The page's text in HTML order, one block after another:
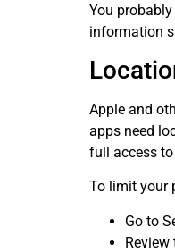
You
information
Apple and
apps need
full access
To limit your
Go to